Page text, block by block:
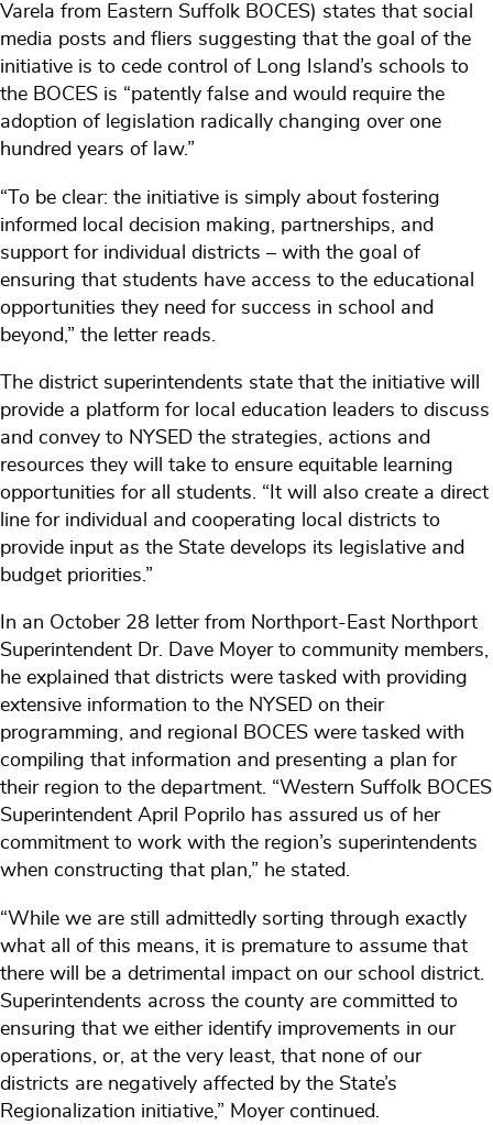
Varela from Eastern Suffolk BOCES) states that social
media posts and fliers suggesting that the goal of the
initiative is to cede control of Long Island’s schools to
the BOCES is “patently false and would require the
adoption of legislation radically changing over one
hundred years of law.”
“To be clear: the initiative is simply about fostering
informed local decision making, partnerships, and
support for individual districts – with the goal of
ensuring that students have access to the educational
opportunities they need for success in school and
beyond,” the letter reads.
The district superintendents state that the initiative will
provide a platform for local education leaders to discuss
and convey to NYSED the strategies, actions and
resources they will take to ensure equitable learning
opportunities for all students. “It will also create a direct
line for individual and cooperating local districts to
provide input as the State develops its legislative and
budget priorities.”
In an October 28 letter from Northport-East Northport
Superintendent Dr. Dave Moyer to community members,
he explained that districts were tasked with providing
extensive information to the NYSED on their
programming, and regional BOCES were tasked with
compiling that information and presenting a plan for
their region to the department. “Western Suffolk BOCES
Superintendent April Poprilo has assured us of her
commitment to work with the region’s superintendents
when constructing that plan,” he stated.
“While we are still admittedly sorting through exactly
what all of this means, it is premature to assume that
there will be a detrimental impact on our school district.
Superintendents across the county are committed to
ensuring that we either identify improvements in our
operations, or, at the very least, that none of our
districts are negatively affected by the State’s
Regionalization initiative,” Moyer continued.